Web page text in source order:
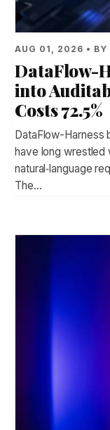
AUG 01, 2026 • BY
DataFlow-
into
Costs 72.5%
DataFlow-Harness
have long wrestled
natural‑language
The…